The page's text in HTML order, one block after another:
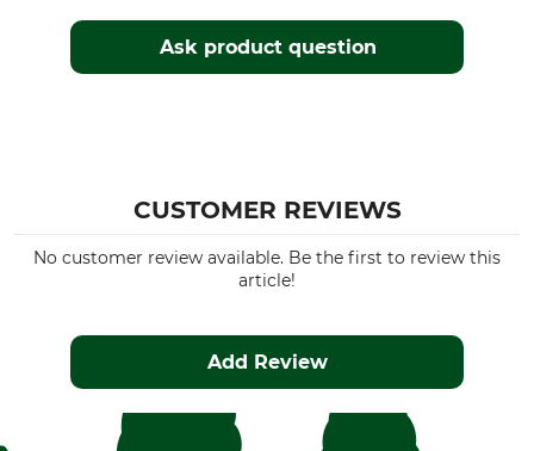
Ask product question
CUSTOMER REVIEWS
No customer review available. Be the first to review this
article!
Add Review